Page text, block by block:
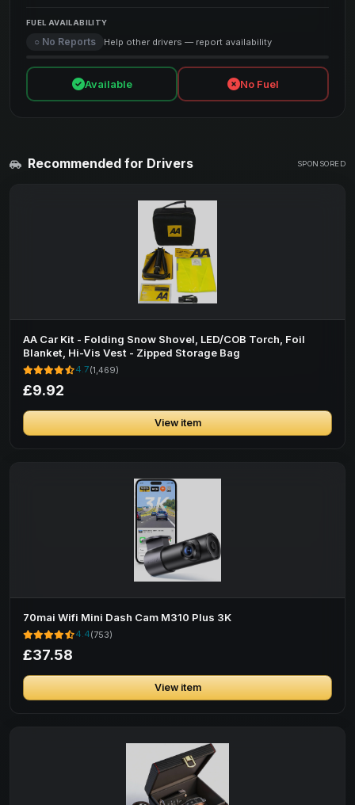
FUEL AVAILABILITY
○ No Reports Help other drivers — report availability
Available No Fuel
Recommended for Drivers SPONSORED
AA Car Kit - Folding Snow Shovel, LED/COB Torch, Foil
Blanket, Hi-Vis Vest - Zipped Storage Bag
4.7(1,469)
£9.92
View item
70mai Wifi Mini Dash Cam M310 Plus 3K
4.4(753)
£37.58
View item